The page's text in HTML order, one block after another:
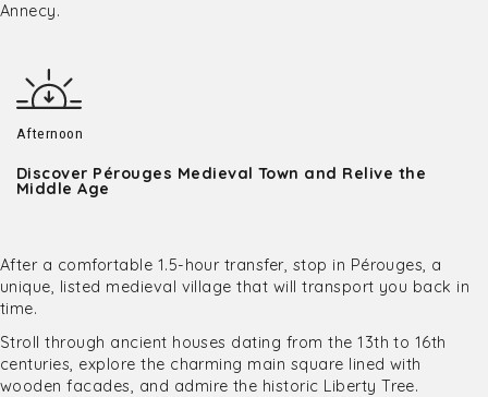
Annecy.
Afternoon
Discover Pérouges Medieval Town and Relive the
Middle Age
After a comfortable 1.5-hour transfer, stop in Pérouges, a
unique, listed medieval village that will transport you back in
time.
Stroll through ancient houses dating from the 13th to 16th
centuries, explore the charming main square lined with
wooden facades, and admire the historic Liberty Tree.